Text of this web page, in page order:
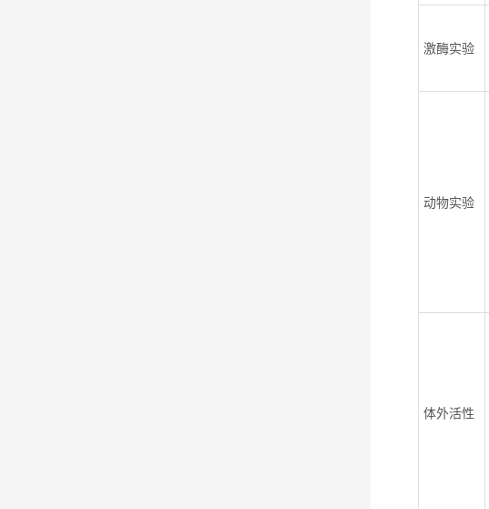
激酶实验
动物实验
体外活性